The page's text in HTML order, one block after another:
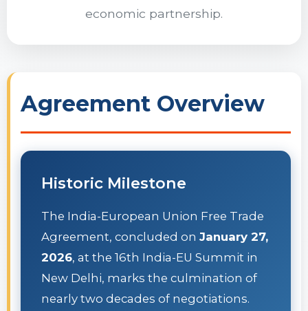
economic partnership.
Agreement Overview
Historic Milestone
The India-European Union Free Trade
Agreement, concluded on January 27,
2026, at the 16th India-EU Summit in
New Delhi, marks the culmination of
nearly two decades of negotiations.